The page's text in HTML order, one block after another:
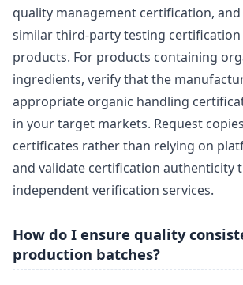
quality management certification, and
similar third-party testing
products. For products containing
ingredients, verify that the
appropriate organic handling
in your target markets. Request
certificates rather than relying on
and validate certification authenticity
independent verification services.
How do I ensure quality
production batches?